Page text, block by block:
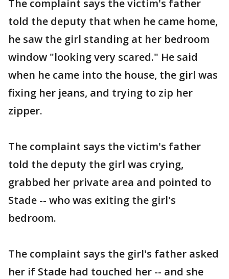
The complaint says the victim's father
told the deputy that when he came home,
he saw the girl standing at her bedroom
window "looking very scared." He said
when he came into the house, the girl was
fixing her jeans, and trying to zip her
zipper.
The complaint says the victim's father
told the deputy the girl was crying,
grabbed her private area and pointed to
Stade -- who was exiting the girl's
bedroom.
The complaint says the girl's father asked
her if Stade had touched her -- and she